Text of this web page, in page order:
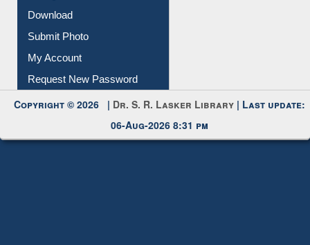
Download
Submit Photo
My Account
Request New Password
Copyright © 2026 | Dr. S. R. Lasker Library | Last update:
06-Aug-2026 8:31 pm